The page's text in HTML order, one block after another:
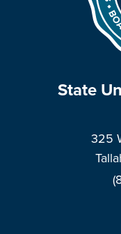
State
325